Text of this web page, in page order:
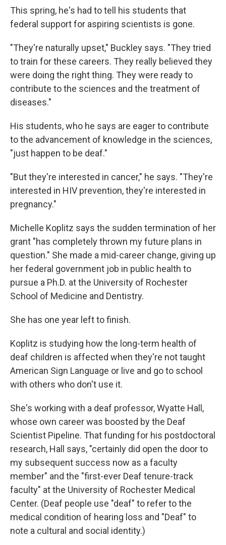
This spring, he's had to tell his students that
federal support for aspiring scientists is gone.
"They're naturally upset," Buckley says. "They tried
to train for these careers. They really believed they
were doing the right thing. They were ready to
contribute to the sciences and the treatment of
diseases."
His students, who he says are eager to contribute
to the advancement of knowledge in the sciences,
"just happen to be deaf."
"But they're interested in cancer," he says. "They're
interested in HIV prevention, they're interested in
pregnancy."
Michelle Koplitz says the sudden termination of her
grant "has completely thrown my future plans in
question." She made a mid-career change, giving up
her federal government job in public health to
pursue a Ph.D. at the University of Rochester
School of Medicine and Dentistry.
She has one year left to finish.
Koplitz is studying how the long-term health of
deaf children is affected when they're not taught
American Sign Language or live and go to school
with others who don't use it.
She's working with a deaf professor, Wyatte Hall,
whose own career was boosted by the Deaf
Scientist Pipeline. That funding for his postdoctoral
research, Hall says, "certainly did open the door to
my subsequent success now as a faculty
member" and the "first-ever Deaf tenure-track
faculty" at the University of Rochester Medical
Center. (Deaf people use "deaf" to refer to the
medical condition of hearing loss and "Deaf" to
note a cultural and social identity.)